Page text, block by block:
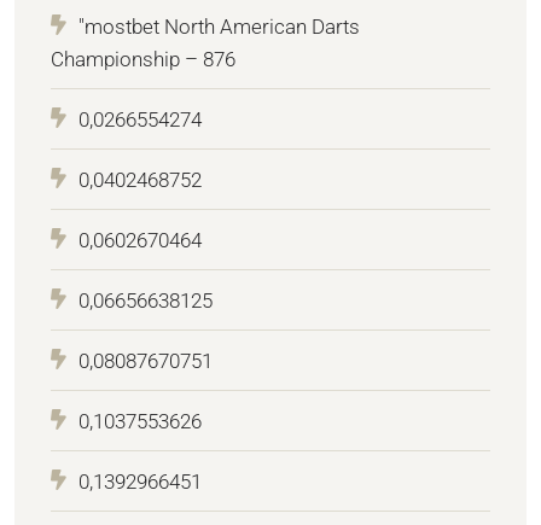
"mostbet North American Darts
Championship – 876
0,0266554274
0,0402468752
0,0602670464
0,06656638125
0,08087670751
0,1037553626
0,1392966451